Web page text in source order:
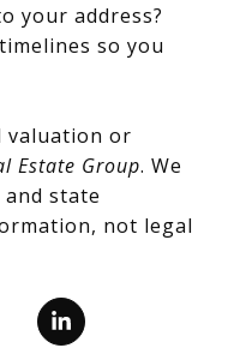
your address?
so you
valuation or
Estate Group. We
and state
not legal